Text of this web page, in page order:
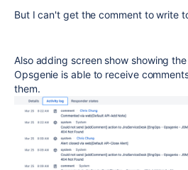
But I can't get the comment to write
Also adding screen show showing
Opsgenie is able to receive
them.